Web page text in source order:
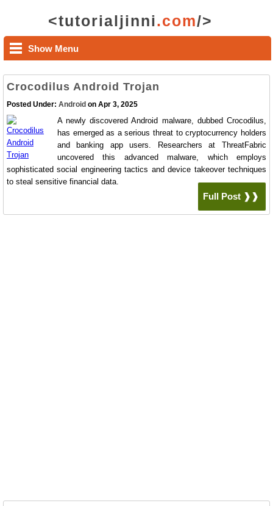
<tutorialjinni.com/>
Show Menu
Crocodilus Android Trojan
Posted Under: Android on Apr 3, 2025
A newly discovered Android malware, dubbed Crocodilus,
has emerged as a serious threat to cryptocurrency holders
and banking app users. Researchers at ThreatFabric
uncovered this advanced malware, which employs
sophisticated social engineering tactics and device takeover techniques
to steal sensitive financial data.
Full Post ❱❱